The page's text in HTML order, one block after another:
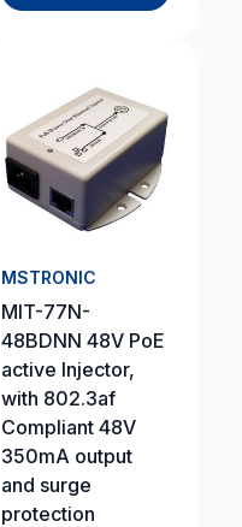
MSTRONIC
MIT-77N-
48BDNN 48V PoE
active Injector,
with 802.3af
Compliant 48V
350mA output
and surge
protection